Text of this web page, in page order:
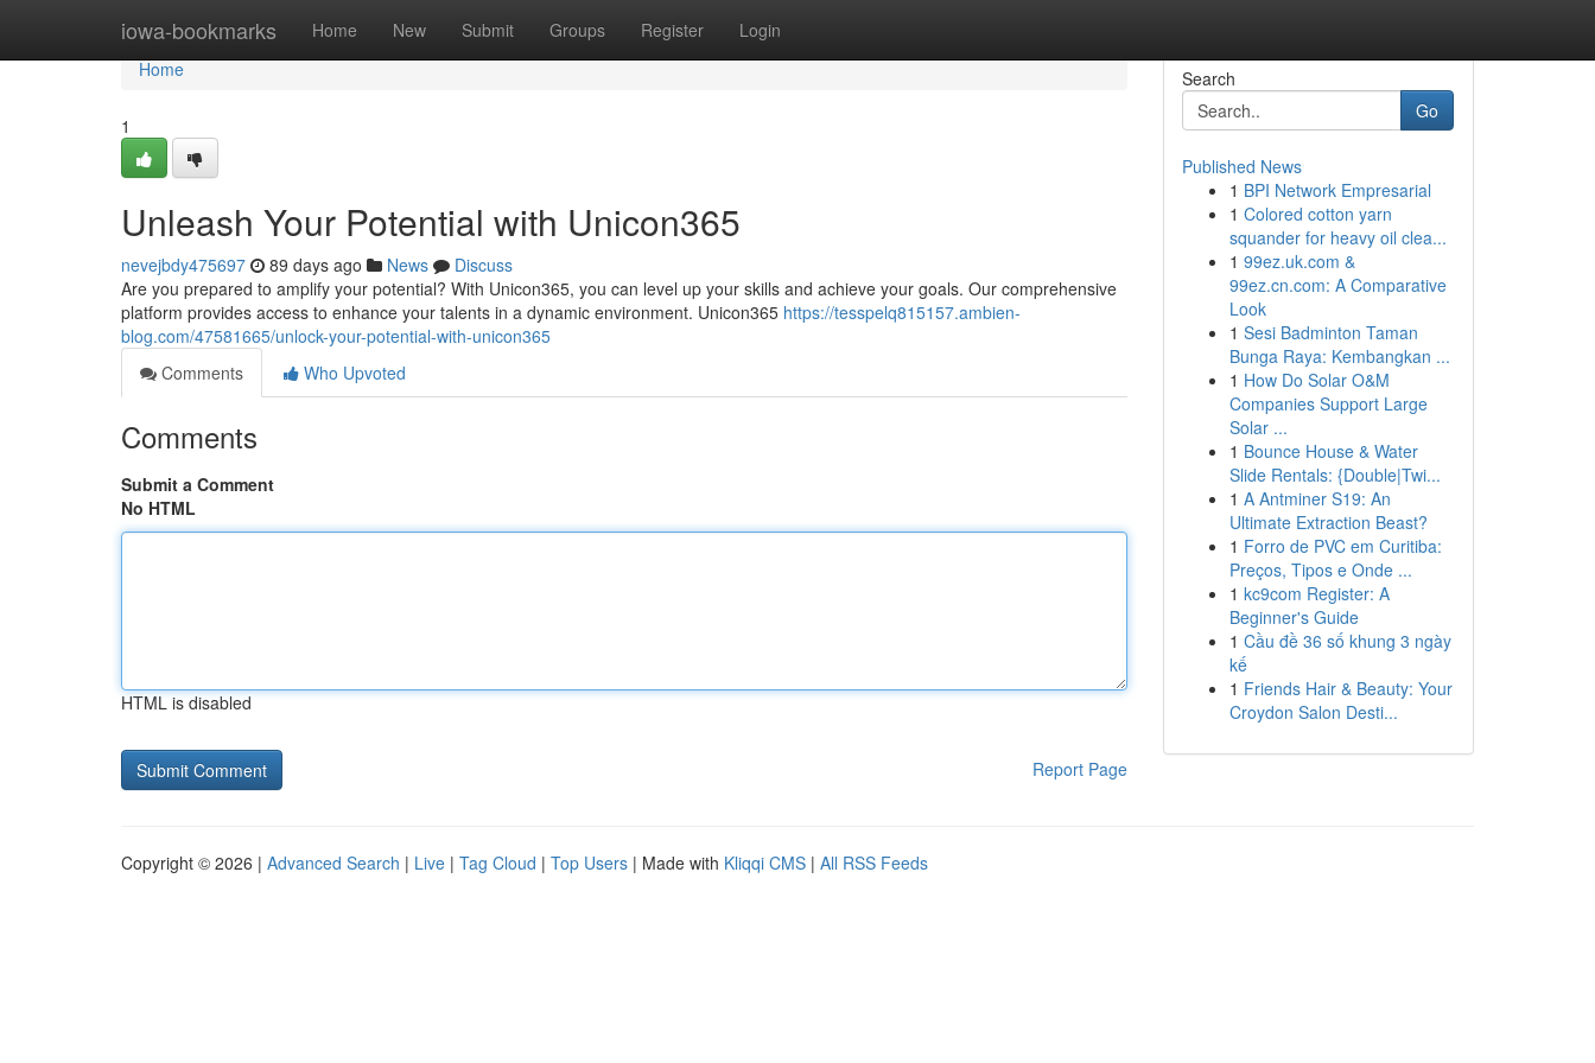
iowa-bookmarks Home New Submit Groups Register Login
Home
Home
1
Unleash Your Potential with Unicon365
nevejbdy475697 89 days ago News
Discuss
Are you prepared to amplify your potential? With Unicon365, you can level up your skills and achieve your goals. Our comprehensive
platform provides access to enhance your talents in a dynamic environment. Unicon365 https://tesspelq815157.ambien-
blog.com/47581665/unlock-your-potential-with-unicon365
Comments
Who Upvoted
Comments
Submit a Comment
No HTML
HTML is disabled
Report Page
Search
Go
Published News
1 BPI Network Empresarial
1 Colored cotton yarn
squander for heavy oil clea...
1 99ez.uk.com &
99ez.cn.com: A Comparative
Look
1 Sesi Badminton Taman
Bunga Raya: Kembangkan ...
1 How Do Solar O&M
Companies Support Large
Solar ...
1 Bounce House & Water
Slide Rentals: {Double|Twi...
1 A Antminer S19: An
Ultimate Extraction Beast?
1 Forro de PVC em Curitiba:
Preços, Tipos e Onde ...
1 kc9com Register: A
Beginner's Guide
1 Cầu đề 36 số khung 3 ngày
kế
1 Friends Hair & Beauty: Your
Croydon Salon Desti...
Copyright © 2026 | Advanced Search | Live | Tag Cloud | Top Users | Made with Kliqqi CMS | All RSS Feeds